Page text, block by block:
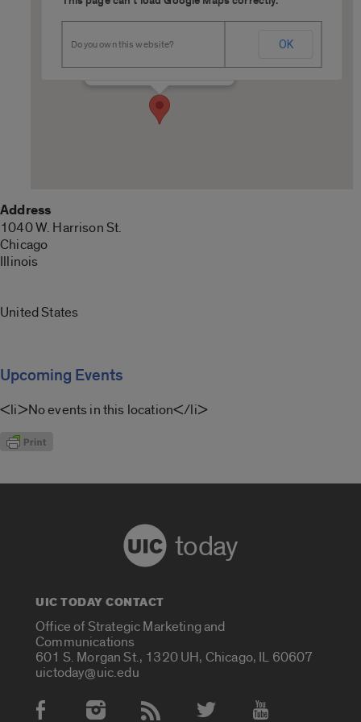
Details
Do you own this website? OK
Address
1040 W. Harrison St.
Chicago
Illinois
United States
Upcoming Events
<li>No events in this location</li>
today
UIC TODAY CONTACT
Office of Strategic Marketing and
Communications
601 S. Morgan St., 1320 UH, Chicago, IL 60607
uictoday@uic.edu